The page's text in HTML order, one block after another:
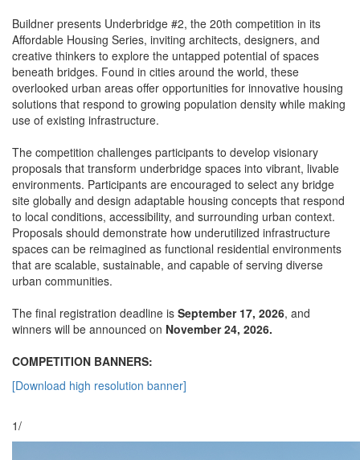
Buildner presents Underbridge #2, the 20th competition in its
Affordable Housing Series, inviting architects, designers, and
creative thinkers to explore the untapped potential of spaces
beneath bridges. Found in cities around the world, these
overlooked urban areas offer opportunities for innovative housing
solutions that respond to growing population density while making
use of existing infrastructure.
The competition challenges participants to develop visionary
proposals that transform underbridge spaces into vibrant, livable
environments. Participants are encouraged to select any bridge
site globally and design adaptable housing concepts that respond
to local conditions, accessibility, and surrounding urban context.
Proposals should demonstrate how underutilized infrastructure
spaces can be reimagined as functional residential environments
that are scalable, sustainable, and capable of serving diverse
urban communities.
The final registration deadline is September 17, 2026, and
winners will be announced on November 24, 2026.
COMPETITION BANNERS:
[Download high resolution banner]
1/